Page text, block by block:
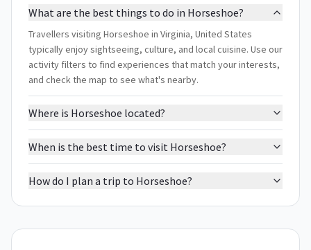
What are the best things to do in Horseshoe?
Travellers visiting Horseshoe in Virginia, United States
typically enjoy sightseeing, culture, and local cuisine. Use our
activity filters to find experiences that match your interests,
and check the map to see what's nearby.
Where is Horseshoe located?
When is the best time to visit Horseshoe?
How do I plan a trip to Horseshoe?